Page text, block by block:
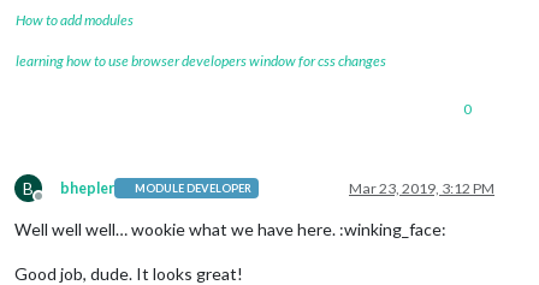
How to add modules
learning how to use browser developers window for css changes
0
B
Offline
bhepler MODULE DEVELOPER Mar 23, 2019, 3:12 PM
Well well well… wookie what we have here. :winking_face:
Good job, dude. It looks great!